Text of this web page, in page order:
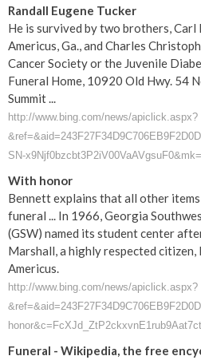
Randall Eugene Tucker
He is survived by two brothers,
Americus, Ga., and Charles
Cancer Society or the Juvenile
Funeral Home, 10920 Old Hwy. 54
Summit ...
http://www.bing.com/news/apiclick.aspx?
SN-
With honor
Bennett explains that all other
funeral ... In 1966, Georgia
(GSW) named its student center
Marshall, a highly respected citizen,
Americus.
http://www.bing.com/news/apiclick.aspx?
Funeral - Wikipedia, the free